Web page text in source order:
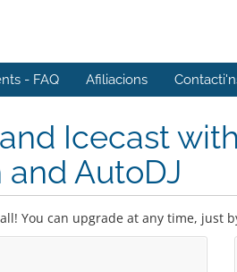
- FAQ Afiliacions
Icecast
AutoDJ
You can upgrade at any time, just